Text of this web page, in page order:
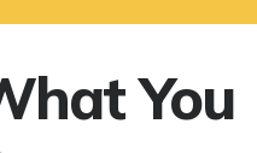
You